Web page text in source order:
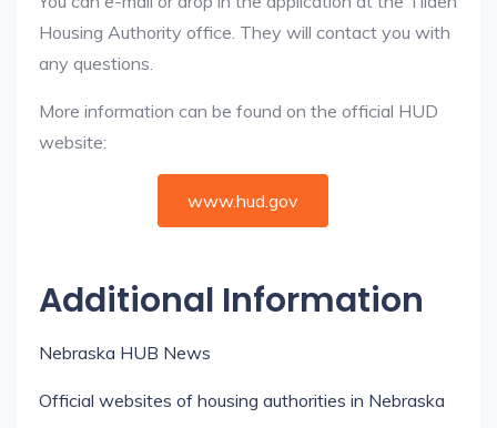
Housing Authority office. They will contact you with
any questions.
More information can be found on the official HUD
website:
www.hud.gov
Additional Information
Nebraska HUB News
Official websites of housing authorities in Nebraska